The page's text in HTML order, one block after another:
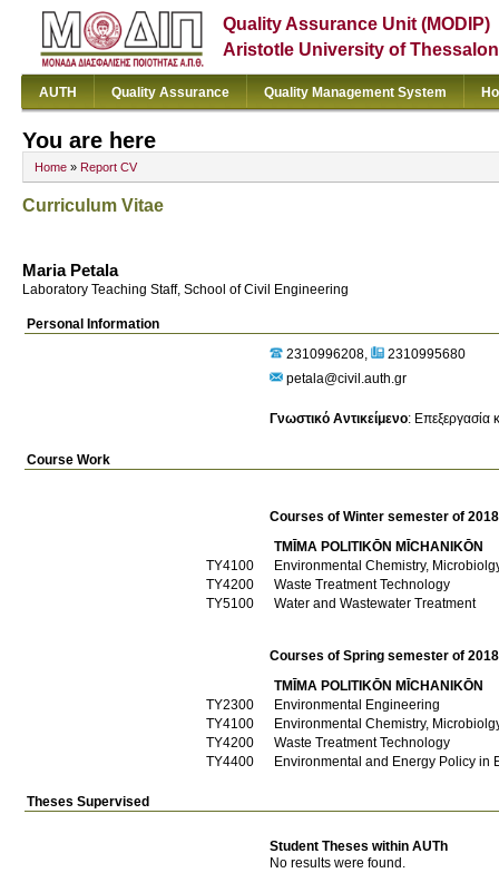
Quality Assurance Unit (MODIP)
Aristotle University of
AUTH Quality Assurance Quality Management System
You are here
Home » Report CV
Curriculum Vitae
Maria Petala
Laboratory Teaching Staff, School of Civil Engineering
Personal Information
2310996208
2310995680
petala@civil.auth.gr
Γνωστικό Αντικείμενο: Επεξεργασία
Course Work
Courses of Winter semester of
TMĪMA POLITIKŌN MĪCΗANIKŌN
ΤΥ4100
Environmental Chemistry,
ΤΥ4200
Waste Treatment Technology
ΤΥ5100
Water and Wastewater Treatment
Courses of Spring semester of
TMĪMA POLITIKŌN MĪCΗANIKŌN
ΤΥ2300
Environmental Engineering
ΤΥ4100
Environmental Chemistry,
ΤΥ4200
Waste Treatment Technology
ΤΥ4400
Environmental and Energy Policy in
Theses Supervised
Student Theses within AUTh
No results were found.